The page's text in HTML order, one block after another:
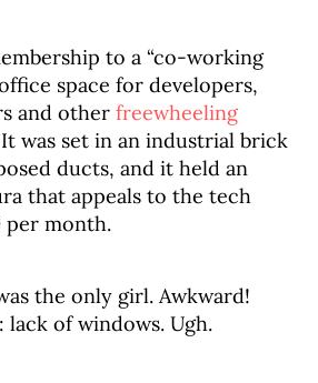
to a “co-working
space for developers,
and otherfreewheeling
It was set in an industrial brick
ducts, and it held an
that appeals to the tech
per month.
the only girl. Awkward!
lack of windows. Ugh.